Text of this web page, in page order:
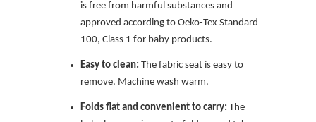
is free from harmful substances and
approved according to Oeko-Tex Standard
100, Class 1 for baby products.
Easy to clean: The fabric seat is easy to
remove. Machine wash warm.
Folds flat and convenient to carry: The